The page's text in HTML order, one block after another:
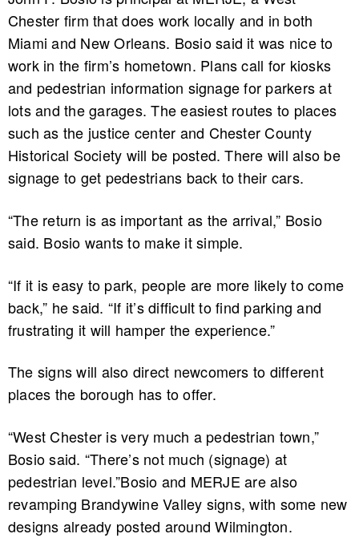
Chester firm that does work locally and in both
Miami and New Orleans. Bosio said it was nice to
work in the firm’s hometown. Plans call for kiosks
and pedestrian information signage for parkers at
lots and the garages. The easiest routes to places
such as the justice center and Chester County
Historical Society will be posted. There will also be
signage to get pedestrians back to their cars.
“The return is as important as the arrival,” Bosio
said. Bosio wants to make it simple.
“If it is easy to park, people are more likely to come
back,” he said. “If it’s difficult to find parking and
frustrating it will hamper the experience.”
The signs will also direct newcomers to different
places the borough has to offer.
“West Chester is very much a pedestrian town,”
Bosio said. “There’s not much (signage) at
pedestrian level.”Bosio and MERJE are also
revamping Brandywine Valley signs, with some new
designs already posted around Wilmington.